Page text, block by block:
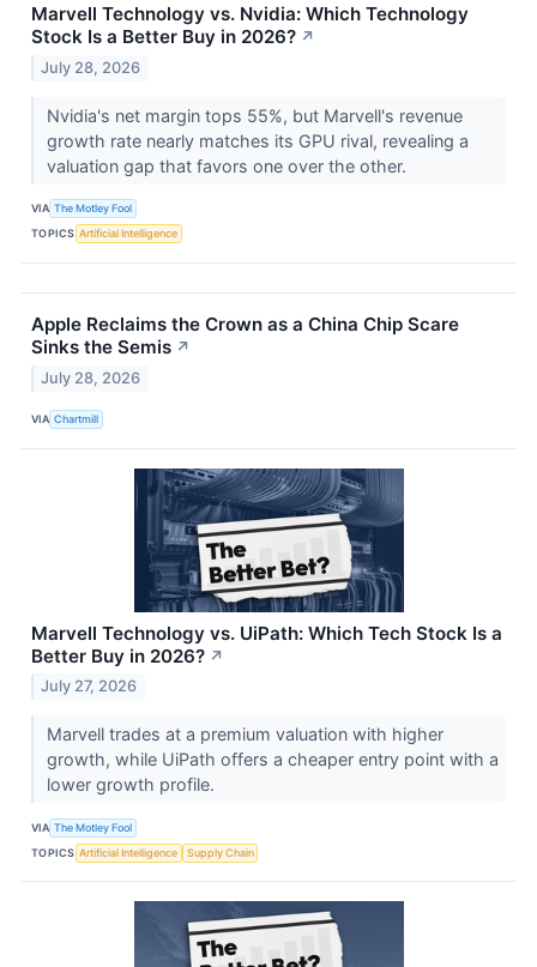
Marvell Technology vs. Nvidia: Which Technology
Stock Is a Better Buy in 2026? ↗
July 28, 2026
Nvidia's net margin tops 55%, but Marvell's revenue
growth rate nearly matches its GPU rival, revealing a
valuation gap that favors one over the other.
VIA The Motley Fool
TOPICS Artificial Intelligence
Apple Reclaims the Crown as a China Chip Scare
Sinks the Semis ↗
July 28, 2026
VIA Chartmill
Marvell Technology vs. UiPath: Which Tech Stock Is a
Better Buy in 2026? ↗
July 27, 2026
Marvell trades at a premium valuation with higher
growth, while UiPath offers a cheaper entry point with a
lower growth profile.
VIA The Motley Fool
TOPICS Artificial Intelligence Supply Chain